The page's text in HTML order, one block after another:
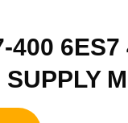
400 6ES7